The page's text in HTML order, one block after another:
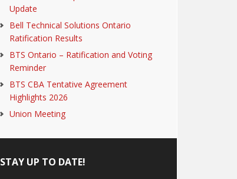
Update
Bell Technical Solutions Ontario
Ratification Results
BTS Ontario – Ratification and Voting
Reminder
BTS CBA Tentative Agreement
Highlights 2026
Union Meeting
STAY UP TO DATE!